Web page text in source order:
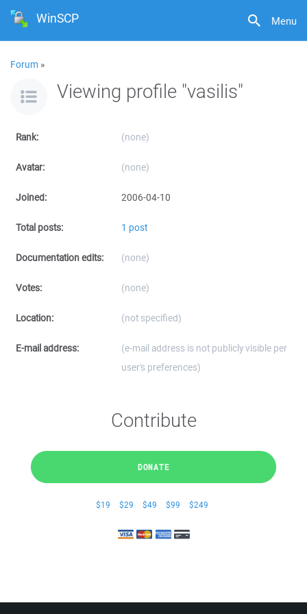
Menu
WinSCP
Forum »
Viewing profile "vasilis"
Rank: (none)
Avatar: (none)
Joined: 2006-04-10
Total posts: 1 post
Documentation edits: (none)
Votes: (none)
Location: (not specified)
E-mail address:
(e-mail address is not publicly visible per
user's preferences)
Contribute
DONATE
$19 $29 $49 $99 $249